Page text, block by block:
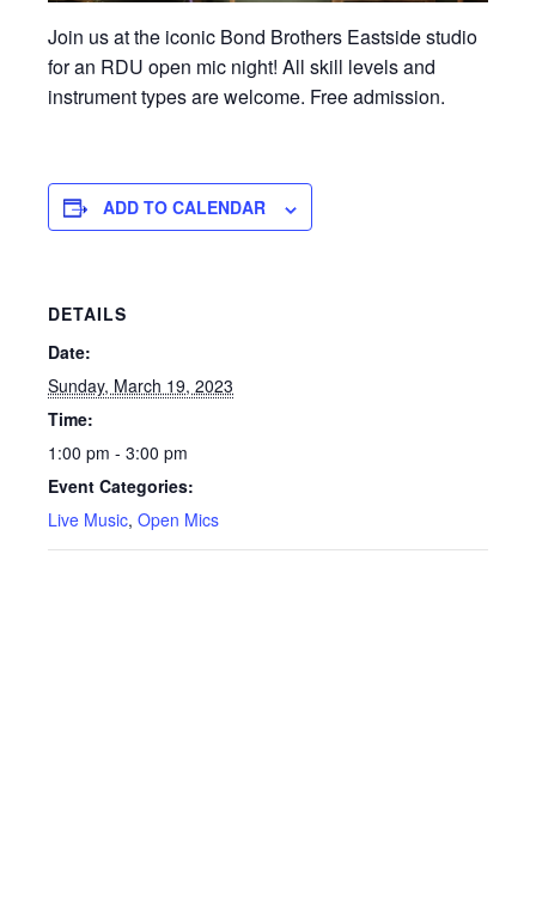
Join us at the iconic Bond Brothers Eastside studio
for an RDU open mic night! All skill levels and
instrument types are welcome. Free admission.
ADD TO CALENDAR
DETAILS
Date:
Sunday, March 19, 2023
Time:
1:00 pm - 3:00 pm
Event Categories:
Live Music, Open Mics